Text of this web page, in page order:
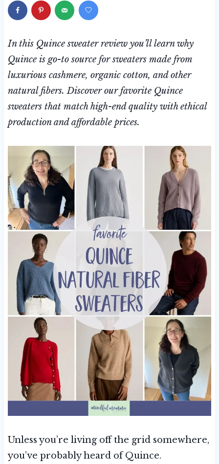
In this Quince sweater review you’ll learn why
Quince is go-to source for sweaters made from
luxurious cashmere, organic cotton, and other
natural fibers. Discover our favorite Quince
sweaters that match high-end quality with ethical
production and affordable prices.
Unless you’re living off the grid somewhere,
you’ve probably heard of Quince.